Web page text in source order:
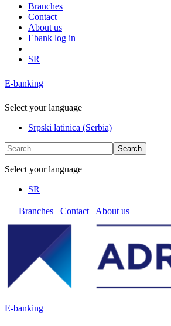
Branches
Contact
About us
Ebank log in
SR
E-banking
Select your language
Srpski latinica (Serbia)
Search
Select your language
SR
Branches Contact About us
E-banking